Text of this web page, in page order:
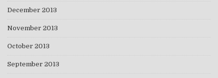
December 2013
November 2013
October 2013
September 2013